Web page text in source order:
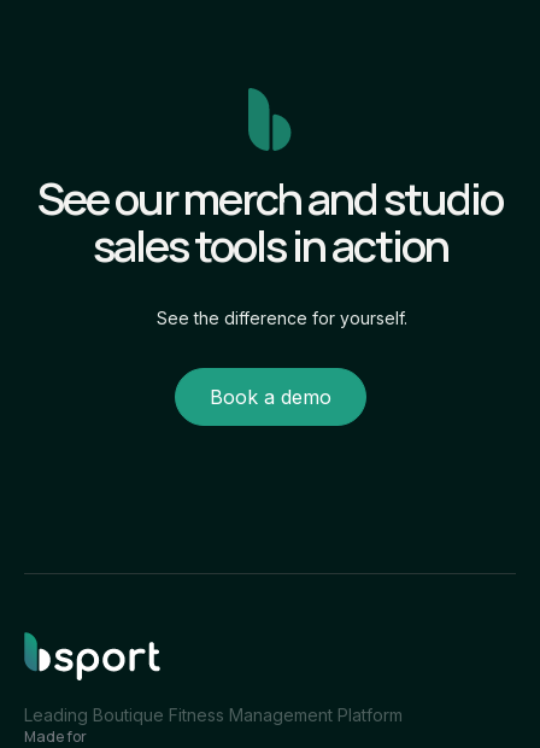
See our merch and studio
sales tools in action
See the difference for yourself.
Book a demo
Leading Boutique Fitness Management Platform
Made for